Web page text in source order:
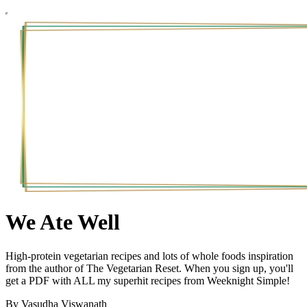
We Ate Well
High-protein vegetarian recipes and lots of whole foods inspiration
from the author of The Vegetarian Reset. When you sign up, you'll
get a PDF with ALL my superhit recipes from Weeknight Simple!
By Vasudha Viswanath